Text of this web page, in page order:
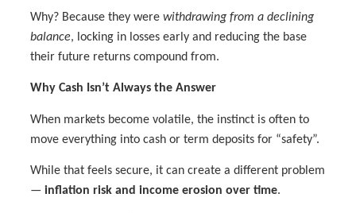
Why? Because they werewithdrawing from a declining
balance, locking in losses early and reducing the base
their future returns compound from.
Why Cash Isn’t Always the Answer
When markets become volatile, the instinct is often to
move everything into cash or term deposits for “safety”.
While that feels secure, it can create a different problem
—inflation risk and income erosion over time.